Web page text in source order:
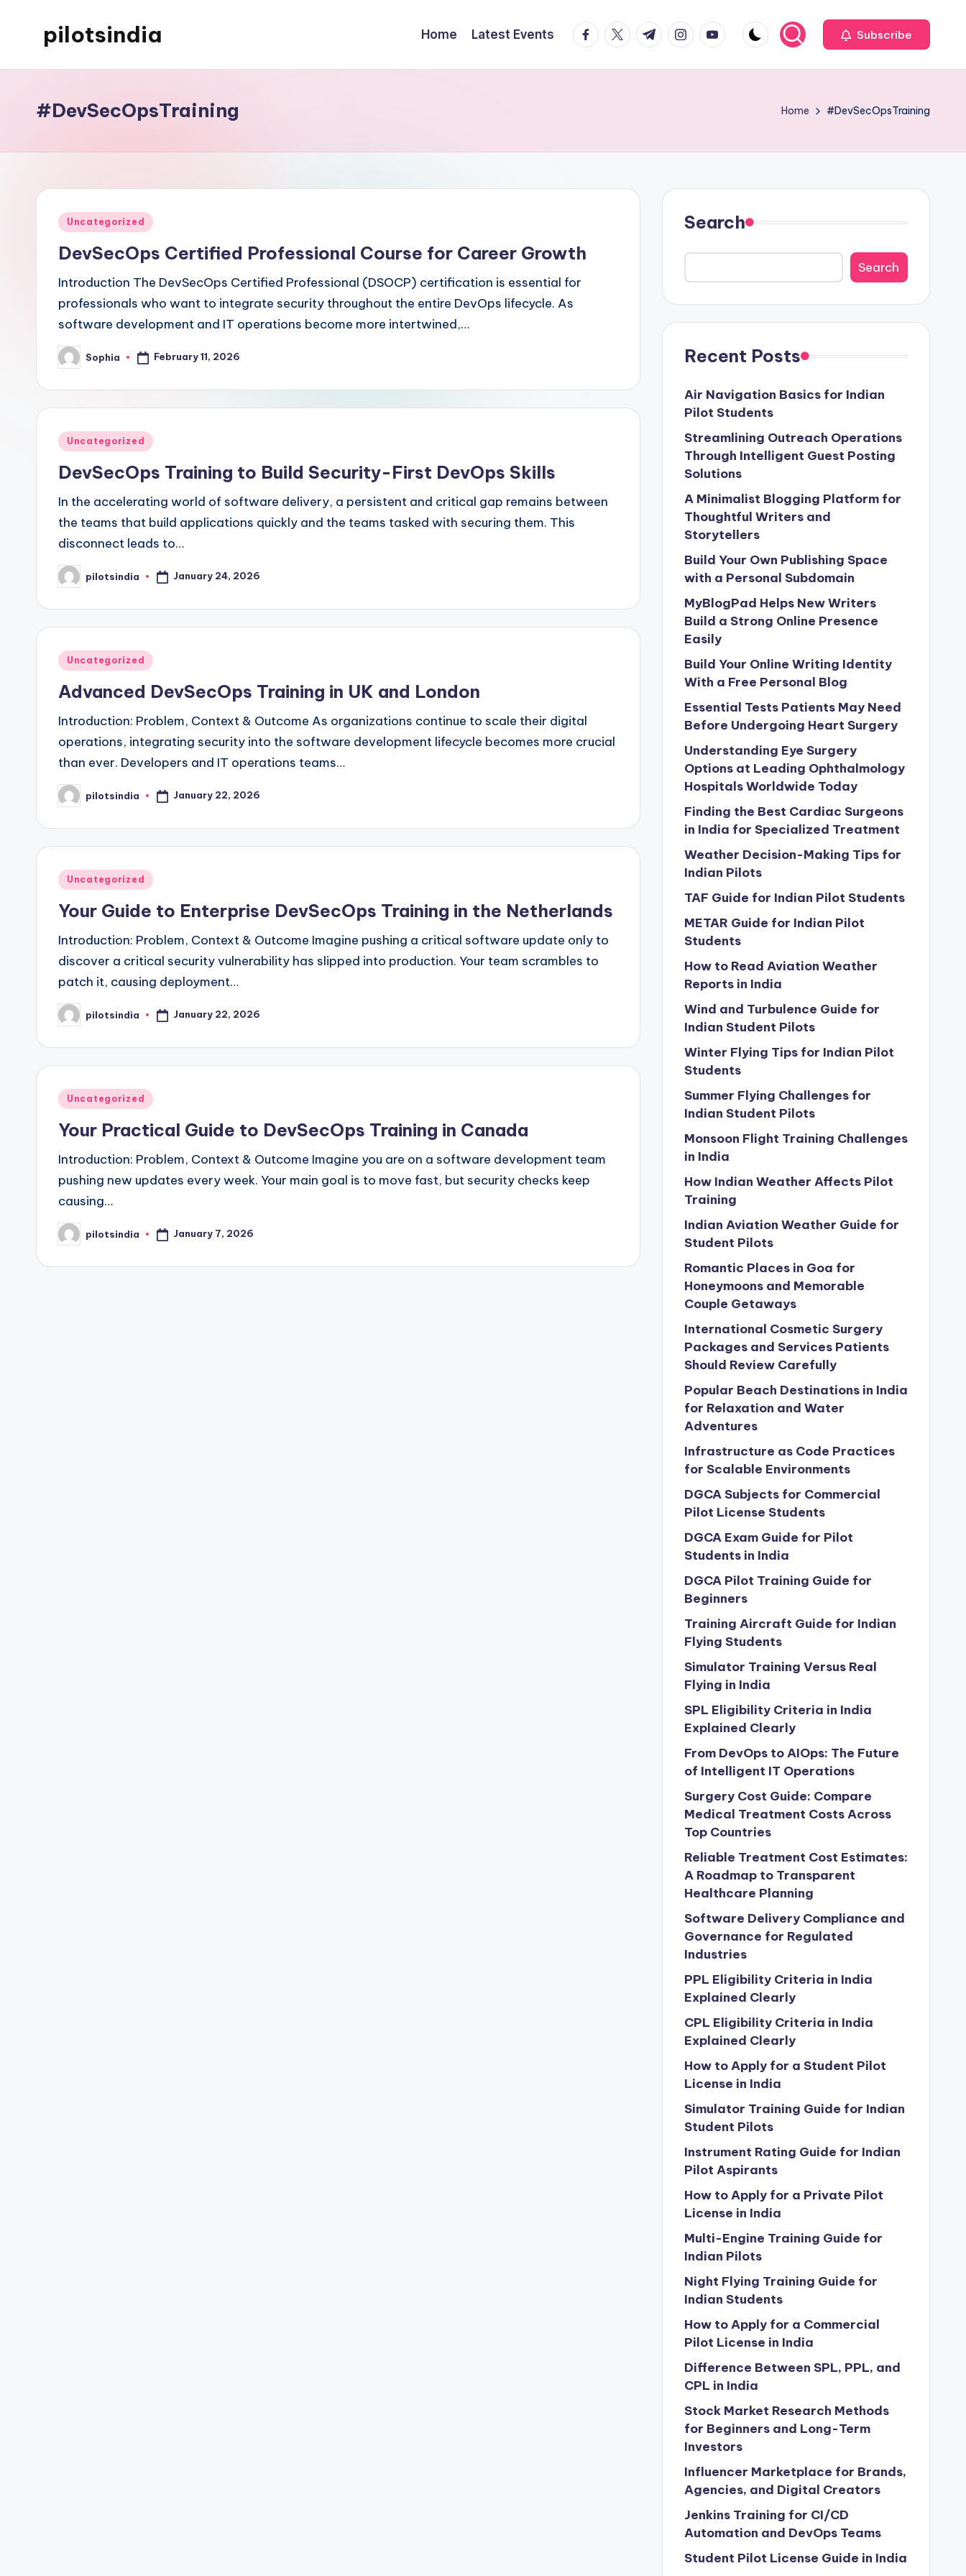
pilotsindia
WordPress
Home Latest Events facebook.com
twitter.com
t.me instagram.com
youtube.com Subscribe
#DevSecOpsTraining Home #DevSecOpsTraining
Posted
Uncategorized
DevSecOps Certified Professional Course for Career Growth
Introduction The DevSecOps Certified Professional (DSOCP) certification is essential for
professionals who want to integrate security throughout the entire DevOps lifecycle. As
software development and IT operations become more intertwined,…
Posted
by
Sophia February 11, 2026
Posted
Uncategorized
DevSecOps Training to Build Security-First DevOps Skills
In the accelerating world of software delivery, a persistent and critical gap remains between
the teams that build applications quickly and the teams tasked with securing them. This
disconnect leads to…
Posted
by
pilotsindia January 24, 2026
Posted
Uncategorized
Advanced DevSecOps Training in UK and London
Introduction: Problem, Context & Outcome As organizations continue to scale their digital
operations, integrating security into the software development lifecycle becomes more crucial
than ever. Developers and IT operations teams…
Posted
by
pilotsindia January 22, 2026
Posted
Uncategorized
Your Guide to Enterprise DevSecOps Training in the Netherlands
Introduction: Problem, Context & Outcome Imagine pushing a critical software update only to
discover a critical security vulnerability has slipped into production. Your team scrambles to
patch it, causing deployment…
Posted
by
pilotsindia January 22, 2026
Posted
Uncategorized
Your Practical Guide to DevSecOps Training in Canada
Introduction: Problem, Context & Outcome Imagine you are on a software development team
pushing new updates every week. Your main goal is to move fast, but security checks keep
causing…
Posted
by
pilotsindia January 7, 2026
Search
Search
Recent Posts
Air Navigation Basics for Indian
Pilot Students
Streamlining Outreach Operations
Through Intelligent Guest Posting
Solutions
A Minimalist Blogging Platform for
Thoughtful Writers and
Storytellers
Build Your Own Publishing Space
with a Personal Subdomain
MyBlogPad Helps New Writers
Build a Strong Online Presence
Easily
Build Your Online Writing Identity
With a Free Personal Blog
Essential Tests Patients May Need
Before Undergoing Heart Surgery
Understanding Eye Surgery
Options at Leading Ophthalmology
Hospitals Worldwide Today
Finding the Best Cardiac Surgeons
in India for Specialized Treatment
Weather Decision-Making Tips for
Indian Pilots
TAF Guide for Indian Pilot Students
METAR Guide for Indian Pilot
Students
How to Read Aviation Weather
Reports in India
Wind and Turbulence Guide for
Indian Student Pilots
Winter Flying Tips for Indian Pilot
Students
Summer Flying Challenges for
Indian Student Pilots
Monsoon Flight Training Challenges
in India
How Indian Weather Affects Pilot
Training
Indian Aviation Weather Guide for
Student Pilots
Romantic Places in Goa for
Honeymoons and Memorable
Couple Getaways
International Cosmetic Surgery
Packages and Services Patients
Should Review Carefully
Popular Beach Destinations in India
for Relaxation and Water
Adventures
Infrastructure as Code Practices
for Scalable Environments
DGCA Subjects for Commercial
Pilot License Students
DGCA Exam Guide for Pilot
Students in India
DGCA Pilot Training Guide for
Beginners
Training Aircraft Guide for Indian
Flying Students
Simulator Training Versus Real
Flying in India
SPL Eligibility Criteria in India
Explained Clearly
From DevOps to AIOps: The Future
of Intelligent IT Operations
Surgery Cost Guide: Compare
Medical Treatment Costs Across
Top Countries
Reliable Treatment Cost Estimates:
A Roadmap to Transparent
Healthcare Planning
Software Delivery Compliance and
Governance for Regulated
Industries
PPL Eligibility Criteria in India
Explained Clearly
CPL Eligibility Criteria in India
Explained Clearly
How to Apply for a Student Pilot
License in India
Simulator Training Guide for Indian
Student Pilots
Instrument Rating Guide for Indian
Pilot Aspirants
How to Apply for a Private Pilot
License in India
Multi-Engine Training Guide for
Indian Pilots
Night Flying Training Guide for
Indian Students
How to Apply for a Commercial
Pilot License in India
Difference Between SPL, PPL, and
CPL in India
Stock Market Research Methods
for Beginners and Long-Term
Investors
Influencer Marketplace for Brands,
Agencies, and Digital Creators
Jenkins Training for CI/CD
Automation and DevOps Teams
Student Pilot License Guide in India